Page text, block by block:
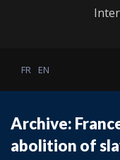
FR EN
Archive:
abolition of